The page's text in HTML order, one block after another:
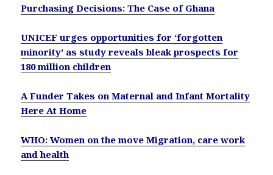
Purchasing Decisions: The Case of Ghana
UNICEF urges opportunities for ‘forgotten
minority’ as study reveals bleak prospects for
180 million children
A Funder Takes on Maternal and Infant Mortality
Here At Home
WHO: Women on the move Migration, care work
and health